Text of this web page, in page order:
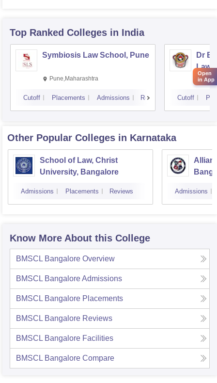
Top Ranked Colleges in India
Symbiosis Law School, Pune
Pune,Maharashtra
Cutoff Placements Admissions Reviews
Dr
Law,
Cutoff
Other Popular Colleges in Karnataka
School of Law, Christ
University, Bangalore
Admissions Placements Reviews Admissions
Know More About this College
BMSCL Bangalore Overview
BMSCL BangaloreAdmissions
BMSCL Bangalore Placements
BMSCL Bangalore Reviews
BMSCL Bangalore Facilities
BMSCL Bangalore Compare
Open
in App